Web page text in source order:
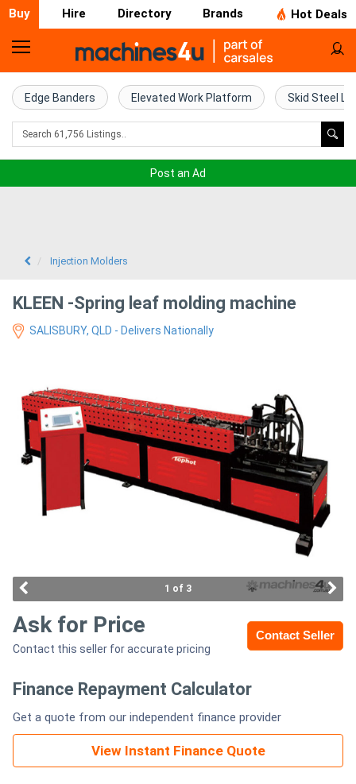
Buy Hire Directory Brands Hot Deals
Home
Farm
Machinery
Excavators
Equipment
(EWP)
Compressors
Implements
Edge Banders Elevated Work Platform Skid Steel
Post an Ad
Injection Molders
KLEEN -Spring leaf molding machine
SALISBURY, QLD - Delivers Nationally
1 of 3
Contact Seller
Ask for Price
Contact this seller for accurate pricing
Finance Repayment Calculator
Get a quote from our independent finance provider
View Instant Finance Quote